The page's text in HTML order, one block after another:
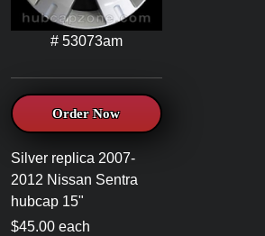
# 53073am
Order Now
Silver replica 2007-
2012 Nissan Sentra
hubcap 15"
$45.00 each